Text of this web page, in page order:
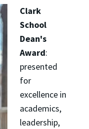
Clark
School
Dean's
Award:
presented
for
excellence in
academics,
leadership,